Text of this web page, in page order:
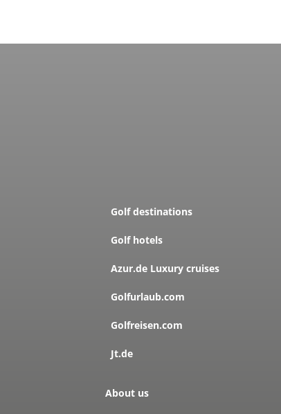
Golf destinations
Golf hotels
Azur.de Luxury cruises
Golfurlaub.com
Golfreisen.com
Jt.de
About us